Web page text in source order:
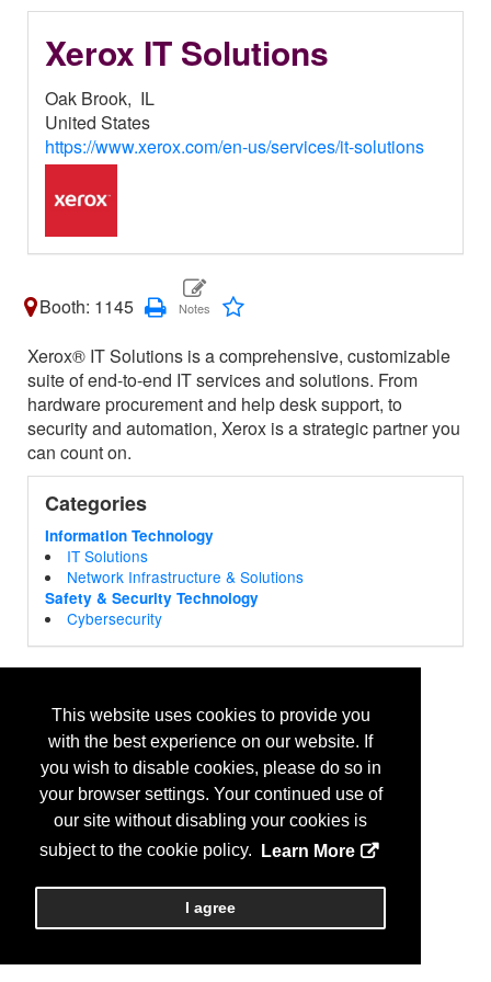
This website uses cookies to provide you
with the best experience on our website. If
you wish to disable cookies, please do so in
your browser settings. Your continued use of
our site without disabling your cookies is
subject to the cookie policy.
Learn More
I agree
Xerox IT Solutions
Oak Brook, IL
United States
https://www.xerox.com/en-us/services/it-solutions
Booth: 1145
Xerox® IT Solutions is a comprehensive, customizable
suite of end-to-end IT services and solutions. From
hardware procurement and help desk support, to
security and automation, Xerox is a strategic partner you
can count on.
Categories
Information Technology
IT Solutions
Network Infrastructure & Solutions
Safety & Security Technology
Cybersecurity